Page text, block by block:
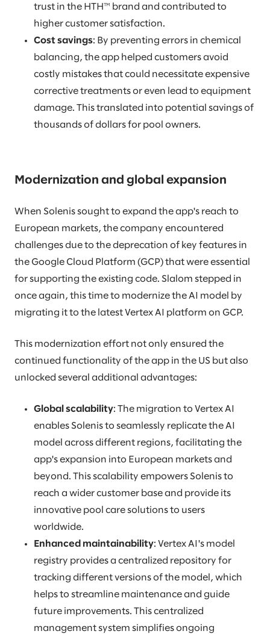
trust in the HTH™ brand and contributed to
higher customer satisfaction.
Cost savings: By preventing errors in chemical
balancing, the app helped customers avoid
costly mistakes that could necessitate expensive
corrective treatments or even lead to equipment
damage. This translated into potential savings of
thousands of dollars for pool owners.
Modernization and global expansion
When Solenis sought to expand the app's reach to
European markets, the company encountered
challenges due to the deprecation of key features in
the Google Cloud Platform (GCP) that were essential
for supporting the existing code. Slalom stepped in
once again, this time to modernize the AI model by
migrating it to the latest Vertex AI platform on GCP.
This modernization effort not only ensured the
continued functionality of the app in the US but also
unlocked several additional advantages:
Global scalability: The migration to Vertex AI
enables Solenis to seamlessly replicate the AI
model across different regions, facilitating the
app's expansion into European markets and
beyond. This scalability empowers Solenis to
reach a wider customer base and provide its
innovative pool care solutions to users
worldwide.
Enhanced maintainability: Vertex AI's model
registry provides a centralized repository for
tracking different versions of the model, which
helps to streamline maintenance and guide
future improvements. This centralized
management system simplifies ongoing